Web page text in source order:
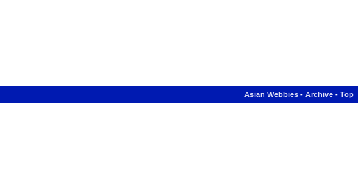
Asian Webbies - Archive - Top